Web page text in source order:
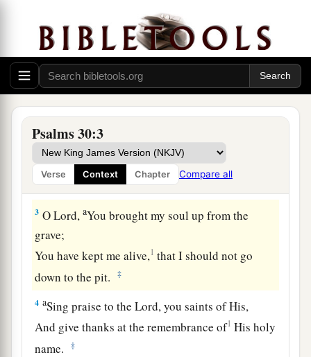
Psalms 30:3
Verse Context Chapter Compare all
The Blessedness of Answered Prayer
A Psalm. A Song at the dedication of the
house of David.
1I will extol You, OLord, for You havealifted me
up,
And have not let my foes
OLordmy God, I cried out to You,
And Youahealed me. ‡
3 OLord,aYou brought my soul up from the
grave;
You have kept me alive,1 that I should not go
down to the pit.
‡
4 aSing praise to theLord, you saints of His,
And give thanks at the remembrance of1 His holy
name.
‡